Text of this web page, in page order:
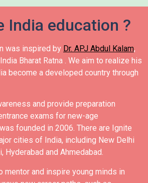
India education ?
was inspired by Dr. APJ Abdul Kalam,
Bharat Ratna . We aim to realize his
become a developed country through
and provide preparation
exams for new-age
was founded in 2006. There are Ignite
cities of India, including New Delhi
Hyderabad and Ahmedabad.
mentor and inspire young minds in